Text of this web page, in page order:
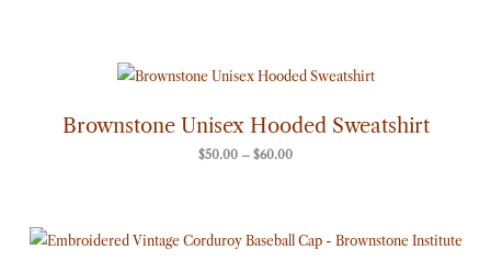
Brownstone Unisex Hooded Sweatshirt
$50.00 – $60.00
Price
range:
through
$60.00